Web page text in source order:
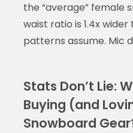
the “average” female
waist ratio is 1.4x
patterns assume. Mic
Stats Don’t Lie:
Buying (and
Snowboard